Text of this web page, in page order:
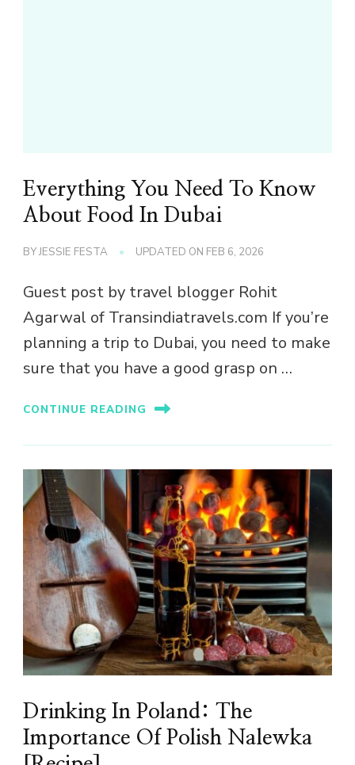
Everything You Need To Know
About Food In Dubai
BYJESSIE FESTA UPDATED ON FEB 6, 2026
Guest post by travel blogger Rohit
Agarwal of Transindiatravels.com If you’re
planning a trip to Dubai, you need to make
sure that you have a good grasp on …
CONTINUE READING
Drinking In Poland: The
Importance Of Polish Nalewka